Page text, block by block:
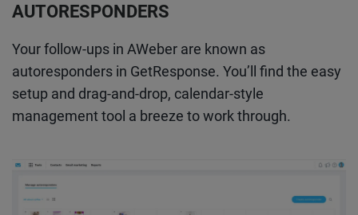
AUTORESPONDERS
Your follow-ups in AWeber are known as
autoresponders in GetResponse. You’ll find the easy
setup and drag-and-drop, calendar-style
management tool a breeze to work through.